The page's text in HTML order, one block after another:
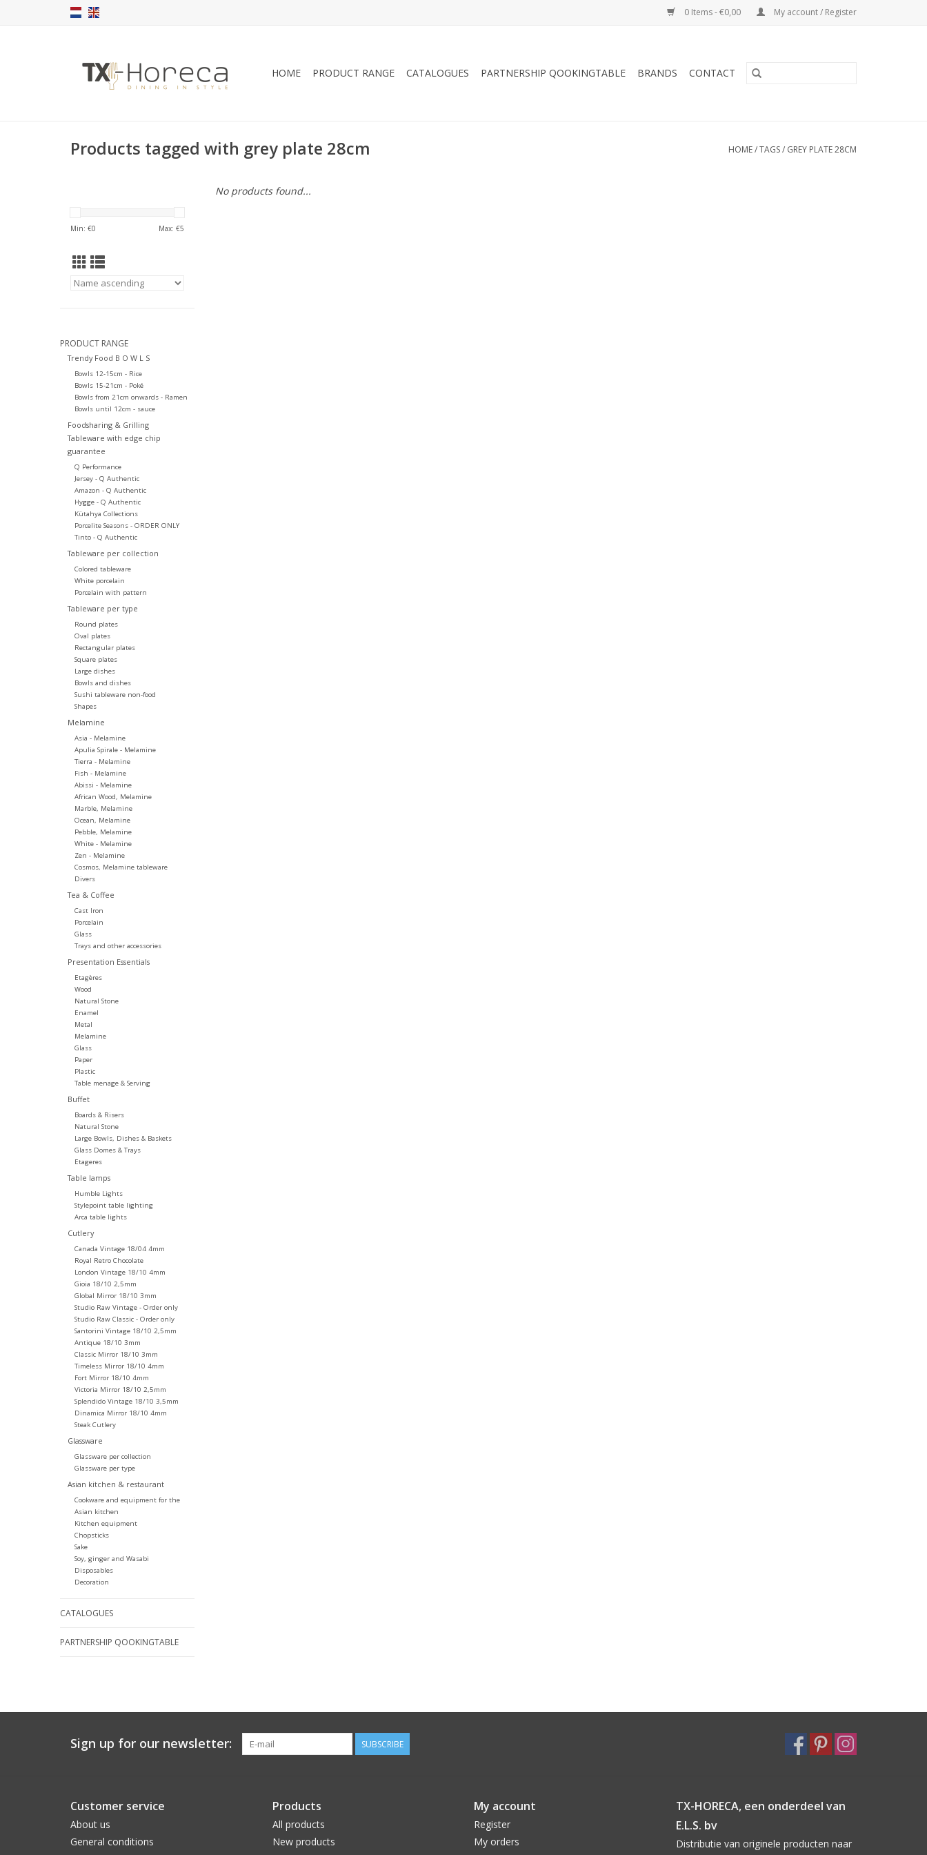
0 Items - €0,00 My account / Register
HOME PRODUCT RANGE CATALOGUES PARTNERSHIP QOOKINGTABLE BRANDS CONTACT
Products tagged with grey plate 28cm HOME/TAGS/ GREY PLATE 28CM
Min: €0 Max: €5
PRODUCT RANGE
Trendy Food B O W L S
Bowls 12-15cm - Rice
Bowls 15-21cm - Poké
Bowls from 21cm onwards - Ramen
Bowls until 12cm - sauce
Foodsharing & Grilling
Tableware with edge chip
guarantee
Q Performance
Jersey - Q Authentic
Amazon - Q Authentic
Hygge - Q Authentic
Kütahya Collections
Porcelite Seasons - ORDER ONLY
Tinto - Q Authentic
Tableware per collection
Colored tableware
White porcelain
Porcelain with pattern
Tableware per type
Round plates
Oval plates
Rectangular plates
Square plates
Large dishes
Bowls and dishes
Sushi tableware non-food
Shapes
Melamine
Asia - Melamine
Apulia Spirale - Melamine
Tierra - Melamine
Fish - Melamine
Abissi - Melamine
African Wood, Melamine
Marble, Melamine
Ocean, Melamine
Pebble, Melamine
White - Melamine
Zen - Melamine
Cosmos, Melamine tableware
Divers
Tea & Coffee
Cast Iron
Porcelain
Glass
Trays and other accessories
Presentation Essentials
Etagères
Wood
Natural Stone
Enamel
Metal
Melamine
Glass
Paper
Plastic
Table menage & Serving
Buffet
Boards & Risers
Natural Stone
Large Bowls, Dishes & Baskets
Glass Domes & Trays
Etageres
Table lamps
Humble Lights
Stylepoint table lighting
Arca table lights
Cutlery
Canada Vintage 18/04 4mm
Royal Retro Chocolate
London Vintage 18/10 4mm
Gioia 18/10 2,5mm
Global Mirror 18/10 3mm
Studio Raw Vintage - Order only
Studio Raw Classic - Order only
Santorini Vintage 18/10 2,5mm
Antique 18/10 3mm
Classic Mirror 18/10 3mm
Timeless Mirror 18/10 4mm
Fort Mirror 18/10 4mm
Victoria Mirror 18/10 2,5mm
Splendido Vintage 18/10 3,5mm
Dinamica Mirror 18/10 4mm
Steak Cutlery
Glassware
Glassware per collection
Glassware per type
Asian kitchen & restaurant
Cookware and equipment for the
Asian kitchen
Kitchen equipment
Chopsticks
Sake
Soy, ginger and Wasabi
Disposables
Decoration
CATALOGUES
PARTNERSHIP QOOKINGTABLE
No products found...
Sign up for our newsletter: SUBSCRIBE
Customer service
About us
General conditions
Products
All products
New products
My account
Register
My orders
TX-HORECA, een onderdeel van
E.L.S. bv
Distributie van originele producten naar